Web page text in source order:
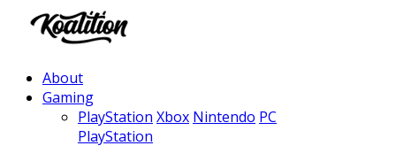
About
Gaming
PlayStation Xbox Nintendo PC
PlayStation